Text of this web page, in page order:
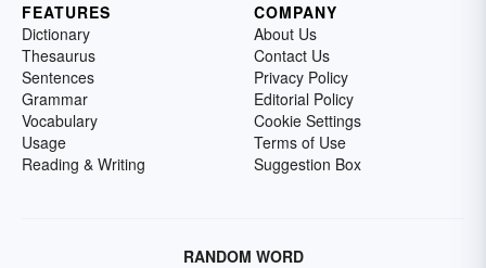
FEATURES
Dictionary
Thesaurus
Sentences
Grammar
Vocabulary
Usage
Reading & Writing
COMPANY
About Us
Contact Us
Privacy Policy
Editorial Policy
Cookie Settings
Terms of Use
Suggestion Box
RANDOM WORD